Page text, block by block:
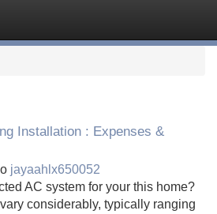
Installation : Expenses &
jayaahlx650052
AC system for your this home?
considerably, typically ranging